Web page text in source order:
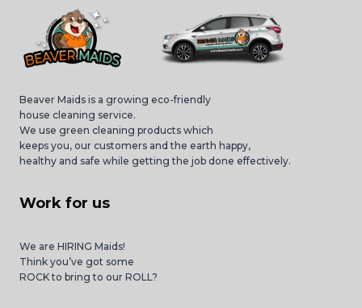
Beaver Maids is a growing eco-friendly
house cleaning service.
We use green cleaning products which
keeps you, our customers and the earth happy,
healthy and safe while getting the job done effectively.
Work for us
We are HIRING Maids!
Think you’ve got some
ROCK to bring to our ROLL?